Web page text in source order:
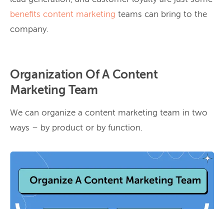
benefits content marketing teams can bring to the
company.
Organization Of A Content
Marketing Team
We can organize a content marketing team in two
ways – by product or by function.